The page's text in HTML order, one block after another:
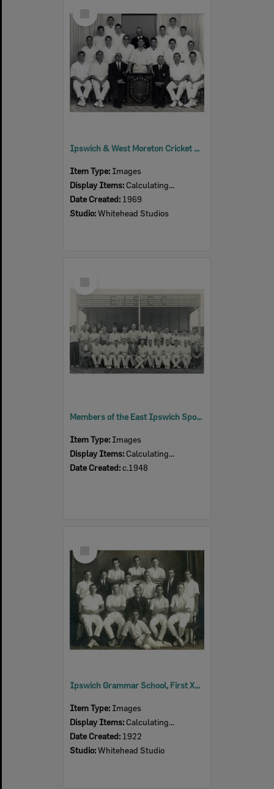
Item
Ipswich & West Moreton Cricket Association, Winners Slade Shield, Ipswich, 1968-1969
Item Type: Images
Display Items: Calculating...
Date Created: 1969
Studio:Whitehead Studios
Members of the East Ipswich Sports Cricket Club, East Ipswich, c.1948
Item Type: Images
Display Items: Calculating...
Date Created:c.1948
Item
Ipswich Grammar School, First XI, Cricket Team, Ipswich, 1922
Item Type: Images
Display Items: Calculating...
Date Created: 1922
Studio:Whitehead Studio